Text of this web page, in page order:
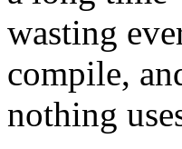
wasting
compile,
nothing